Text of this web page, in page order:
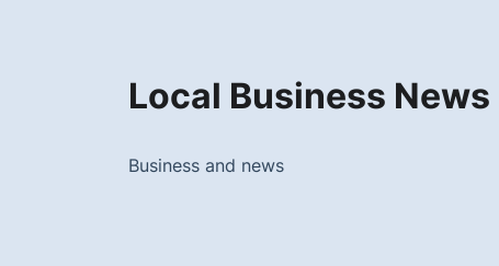
Local Business News
Business and news